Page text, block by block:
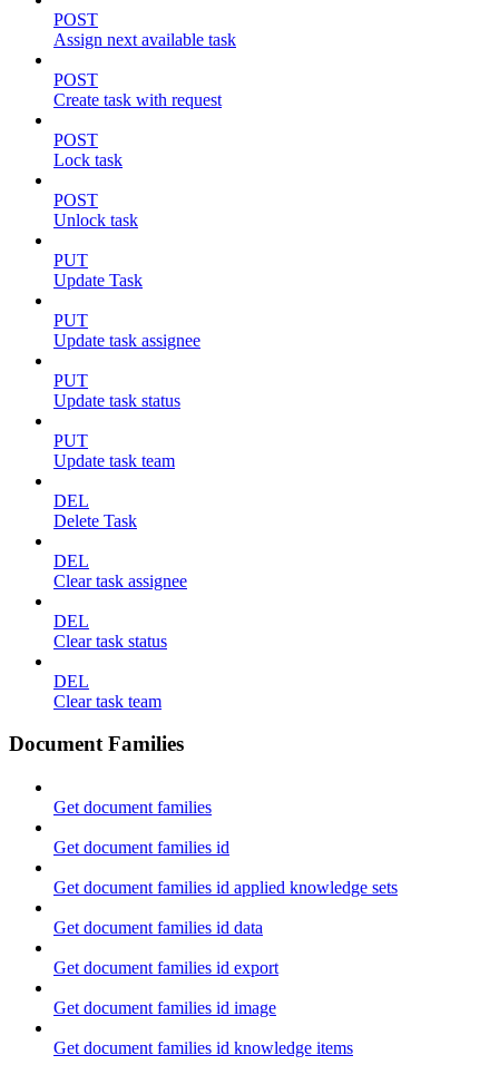
POST
Assign next available task
POST
Create task with request
POST
Lock task
POST
Unlock task
PUT
Update Task
PUT
Update task assignee
PUT
Update task status
PUT
Update task team
DEL
Delete Task
DEL
Clear task assignee
DEL
Clear task status
DEL
Clear task team
Document Families
Get document families
Get document families id
Get document families id applied knowledge sets
Get document families id data
Get document families id export
Get document families id image
Get document families id knowledge items